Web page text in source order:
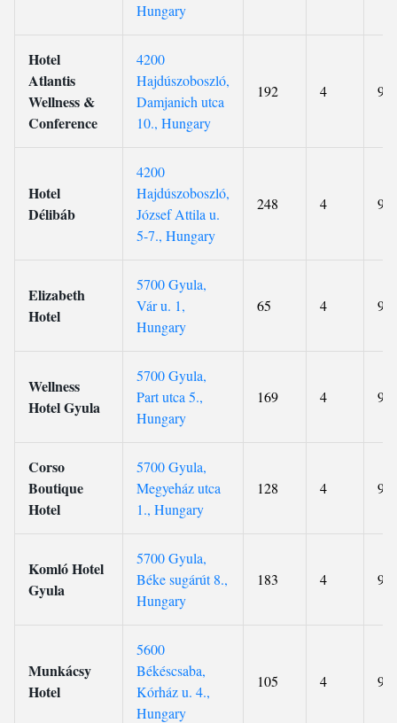
Hungary
Hotel
Atlantis
Wellness &
Conference
4200
Hajdúszoboszló,
Damjanich utca
10., Hungary
192 4 9.1
Hotel
Délibáb
4200
Hajdúszoboszló,
József Attila u.
5-7., Hungary
248 4 9.1
Elizabeth
Hotel
5700 Gyula,
Vár u. 1,
Hungary
65 4 9.4
Wellness
Hotel Gyula
5700 Gyula,
Part utca 5.,
Hungary
169 4 9.4
Corso
Boutique
Hotel
5700 Gyula,
Megyeház utca
1., Hungary
128 4 9.2
Komló Hotel
Gyula
5700 Gyula,
Béke sugárút 8.,
Hungary
183 4 9.2
Munkácsy
Hotel
5600
Békéscsaba,
Kórház u. 4.,
Hungary
105 4 9.1